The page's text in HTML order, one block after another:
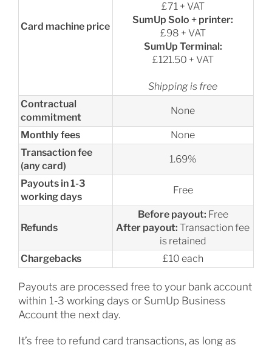
Card machine price
£71 + VAT
SumUp Solo + printer:
£98 + VAT
SumUp Terminal:
£121.50 + VAT
Shipping is free
Contractual
commitment
None
Monthly fees
None
Transaction fee
(any card)
1.69%
Payouts in 1-3
working days
Free
Refunds
Before payout: Free
After payout: Transaction fee
is retained
Chargebacks
£10 each
Payouts are processed free to your bank account
within 1-3 working days or SumUp Business
Account the next day.
It’s free to refund card transactions, as long as